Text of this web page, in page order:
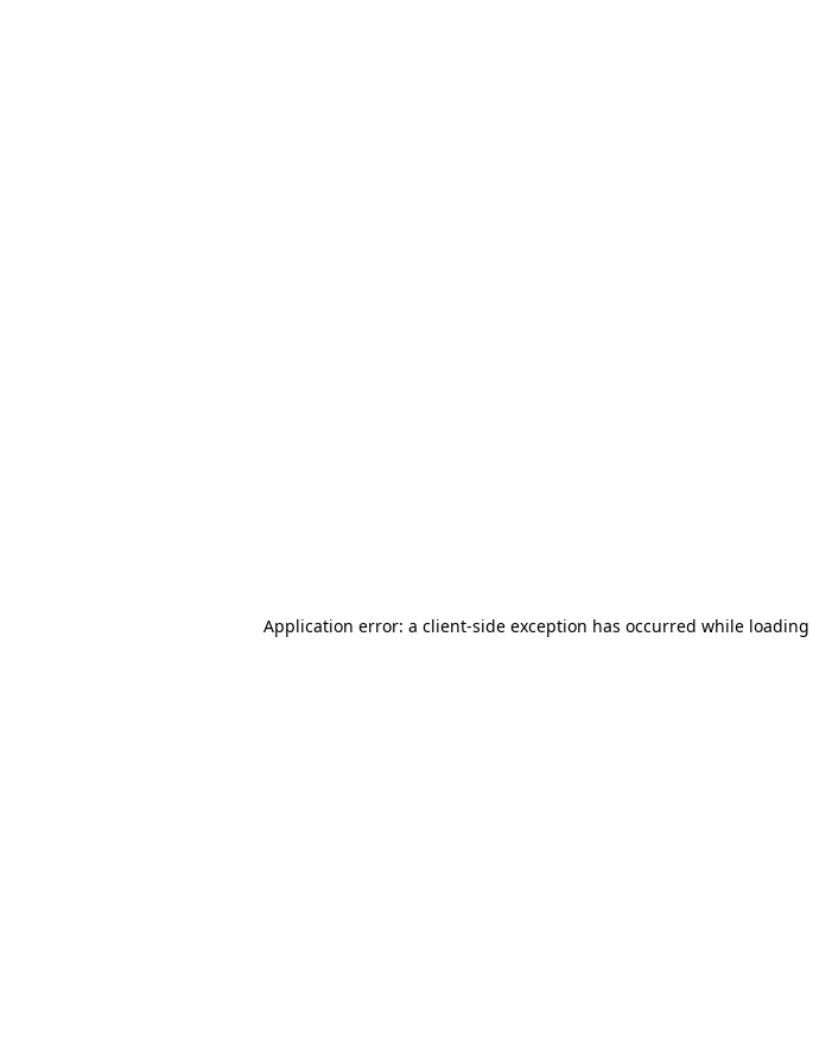
Application error: a client-side exception has occurred while loading